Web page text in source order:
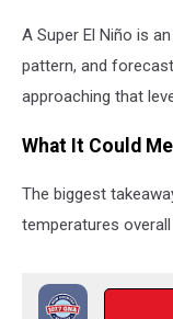
A Super El Niño is
pattern, and
approaching that
What It Could
The biggest
temperatures